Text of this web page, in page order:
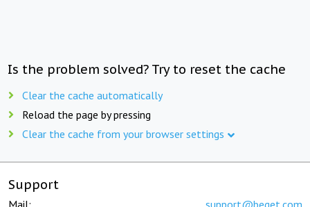
Is the problem solved? Try to reset the cache
Clear the cache automatically
Reload the page by pressing
Clear the cache from your browser settings
Support
Mail: support@beget.com